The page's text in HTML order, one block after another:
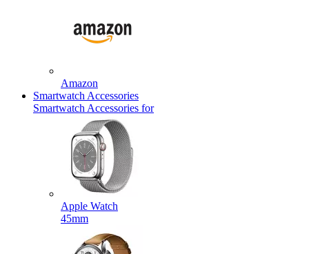
Amazon
Smartwatch Accessories
Smartwatch Accessories for
Apple Watch
45mm